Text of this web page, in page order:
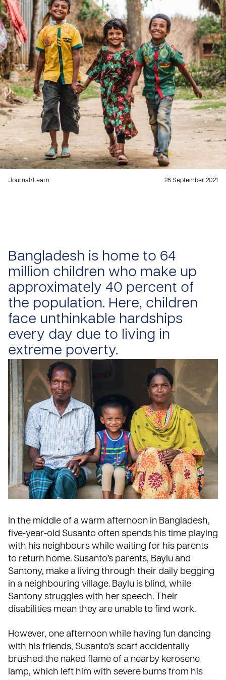
Journal /Learn 28 September 2021
Bangladesh is home to 64
million children who make up
approximately 40 percent of
the population. Here, children
face unthinkable hardships
every day due to living in
extreme poverty.
In the middle of a warm afternoon in Bangladesh,
five-year-old Susanto often spends his time playing
with his neighbours while waiting for his parents
to return home. Susanto’s parents, Baylu and
Santony, make a living through their daily begging
in a neighbouring village. Baylu is blind, while
Santony struggles with her speech. Their
disabilities mean they are unable to find work.
However, one afternoon while having fun dancing
with his friends, Susanto’s scarf accidentally
brushed the naked flame of a nearby kerosene
lamp, which left him with severe burns from his